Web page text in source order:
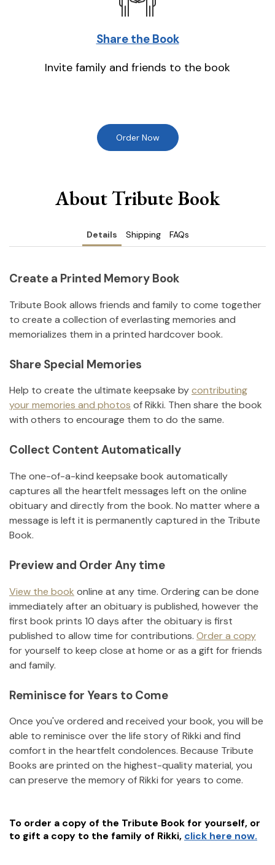
Share the Book
Invite family and friends to the book
Order Now
About Tribute Book
Details Shipping FAQs
Create a Printed Memory Book
Tribute Book allows friends and family to come together
to create a collection of everlasting memories and
memorializes them in a printed hardcover book.
Share Special Memories
Help to create the ultimate keepsake bycontributing
your memories and photos ofRikki. Then share the book
with others to encourage them to do the same.
Collect Content Automatically
The one-of-a-kind keepsake book automatically
captures all the heartfelt messages left on the online
obituary and directly from the book. No matter where a
message is left it is permanently captured in the Tribute
Book.
Preview and Order Any time
View the book online at any time. Ordering can be done
immediately after an obituary is published, however the
first book prints 10 days after the obituary is first
published to allow time for contributions. Order a copy
for yourself to keep close at home or as a gift for friends
and family.
Reminisce for Years to Come
Once you've ordered and received your book, you will be
able to reminisce over the life story ofRikki and find
comfort in the heartfelt condolences. Because Tribute
Books are printed on the highest-quality material, you
can preserve the memory ofRikki for years to come.
To order a copy of the Tribute Book for yourself, or
to gift a copy to the family of Rikki, click here now.